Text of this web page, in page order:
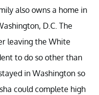
also owns a home in
D.C. The
leaving the White
to do so other than
in Washington so
could complete high